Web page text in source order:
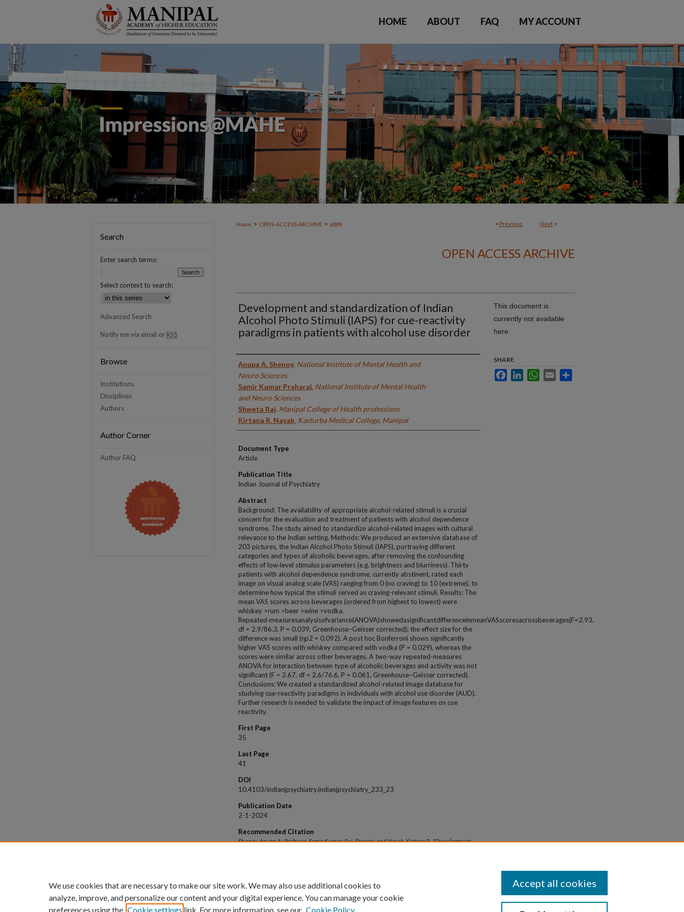
HOME ABOUT FAQ MY ACCOUNT
< Previous Next >
Home > OPEN-ACCESS-ARCHIVE > 6889
OPEN ACCESS ARCHIVE
Development and standardization of Indian
Alcohol Photo Stimuli (IAPS) for cue‑reactivity
paradigms in patients with alcohol use disorder
Authors
Anupa A. Shenoy, National Institute of Mental Health and
Neuro Sciences
Samir Kumar Praharaj, National Institute of Mental Health
and Neuro Sciences
Shweta Rai, Manipal College of Health professions
Kirtana R. Nayak, Kasturba Medical College, Manipal
Document Type
Article
Publication Title
Indian Journal of Psychiatry
Abstract
Background: The availability of appropriate alcohol-related stimuli is a crucial
concern for the evaluation and treatment of patients with alcohol dependence
syndrome. The study aimed to standardize alcohol-related images with cultural
relevance to the Indian setting. Methods: We produced an extensive database of
203 pictures, the Indian Alcohol Photo Stimuli (IAPS), portraying different
categories and types of alcoholic beverages, after removing the confounding
effects of low‑level stimulus parameters (e.g. brightness and blurriness). Thirty
patients with alcohol dependence syndrome, currently abstinent, rated each
image on visual analog scale (VAS) ranging from 0 (no craving) to 10 (extreme), to
determine how typical the stimuli served as craving-relevant stimuli. Results: The
mean VAS scores across beverages (ordered from highest to lowest) were
whiskey >rum >beer >wine >vodka.
Repeated‑measuresanalysisofvariance(ANOVA)showedasignificantdifferenceinmeanVASscoresacrossbeverages(F=2.93,
df = 2.9/86.3, P = 0.039, Greenhouse–Geisser corrected); the effect size for the
difference was small (ηp2 = 0.092). A post hoc Bonferroni shows significantly
higher VAS scores with whiskey compared with vodka (P = 0.029), whereas the
scores were similar across other beverages. A two-way repeated-measures
ANOVA for interaction between type of alcoholic beverages and activity was not
significant (F = 2.67, df = 2.6/76.6, P = 0.061, Greenhouse–Geisser corrected).
Conclusions: We created a standardized alcohol-related image database for
studying cue-reactivity paradigms in individuals with alcohol use disorder (AUD).
Further research is needed to validate the impact of image features on cue
reactivity.
First Page
35
Last Page
41
DOI
10.4103/indianjpsychiatry.indianjpsychiatry_233_23
Publication Date
2-1-2024
Recommended Citation
Shenoy, Anupa A.; Praharaj, Samir Kumar; Rai, Shweta; and Nayak, Kirtana R., "Development
This document is
currently not available
here.
SHARE
FacebookLinkedInWhatsApp
Email
Search
Enter search terms:
Select context to search:
Advanced Search
Notify me via email or RSS
Browse
Institutions
Disciplines
Authors
Author Corner
Author FAQ
We use cookies that are necessary to make our site work. We may also use additional cookies to
analyze, improve, and personalize our content and your digital experience. You can manage your cookie
preferences using the Cookie settings link. For more information, see our Cookie Policy
Accept all cookies